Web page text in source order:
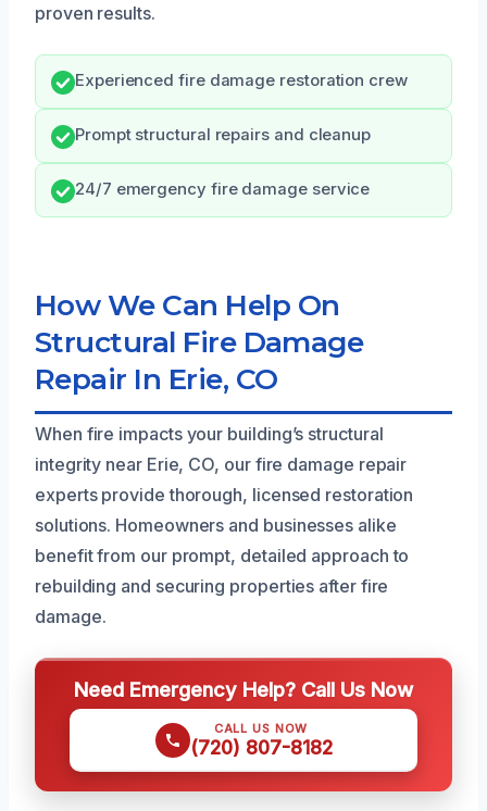
proven results.
Experienced fire damage restoration crew
Prompt structural repairs and cleanup
24/7 emergency fire damage service
How We Can Help On
Structural Fire Damage
Repair In Erie, CO
When fire impacts your building’s structural
integrity near Erie, CO, our fire damage repair
experts provide thorough, licensed restoration
solutions. Homeowners and businesses alike
benefit from our prompt, detailed approach to
rebuilding and securing properties after fire
damage.
Need Emergency Help? Call Us Now
CALL US NOW
(720) 807-8182